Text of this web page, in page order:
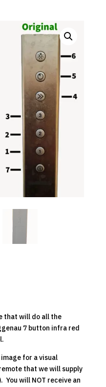
that will do all the
7 button infra red
for a visual
that we will supply
will NOT receive an